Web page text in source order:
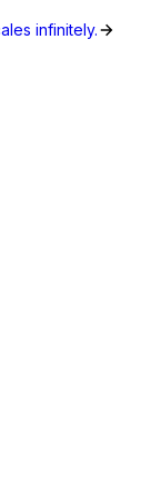
infinitely.